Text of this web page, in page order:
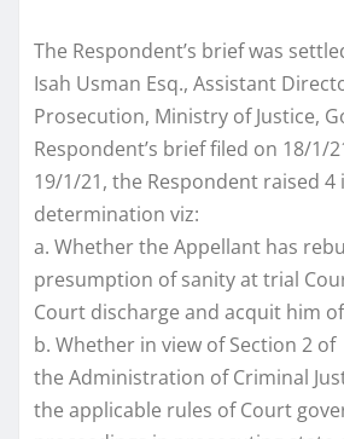
The Respondent’s brief was
Isah Usman Esq., Assistant
Prosecution, Ministry of Justice,
Respondent’s brief filed on 18/1/
19/1/21, the Respondent raised 4
determination viz:
a. Whether the Appellant has
presumption of sanity at trial
Court discharge and acquit him
b. Whether in view of Section 2 of
the Administration of Criminal
the applicable rules of Court